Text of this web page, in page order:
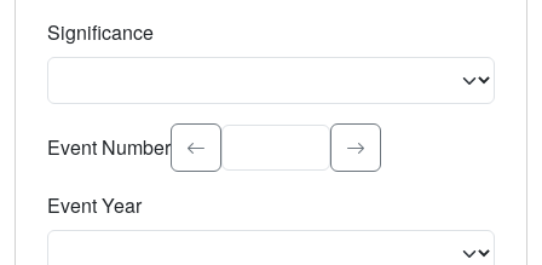
Significance
Select the event significance. Type to search.
Event Number
Event Year